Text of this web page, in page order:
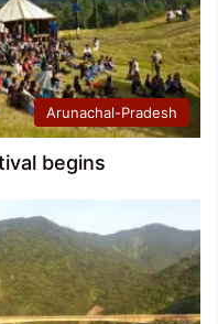
Arunachal-Pradesh
begins